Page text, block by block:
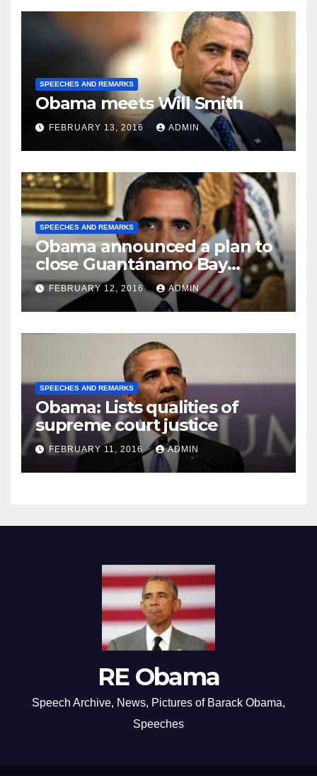
SPEECHES AND REMARKS
Obama meets Will Smith
FEBRUARY 13, 2016 ADMIN
SPEECHES AND REMARKS
Obama announced a plan to
close Guantánamo Bay
Prison
FEBRUARY 12, 2016 ADMIN
SPEECHES AND REMARKS
Obama: Lists qualities of
supreme court justice
FEBRUARY 11, 2016 ADMIN
RE Obama
Speech Archive, News, Pictures of Barack Obama,
Speeches